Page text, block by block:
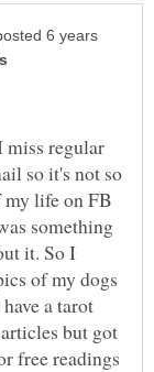
6 years
miss regular
so it's not so
my life on FB
something
it. So I
of my dogs
a tarot
but got
free readings